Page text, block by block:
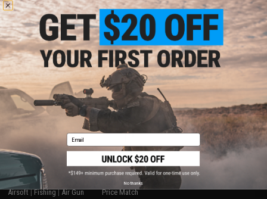
Remington Building Blocks Model Gun Toy Set (Model: Shotgun)
+ CART
Displaying1 products)
1
SHOP EVIKE.COM
Airsoft|Fishing|Air Gun
CUSTOMER SUPPORT
Price Match
Email
No thanks